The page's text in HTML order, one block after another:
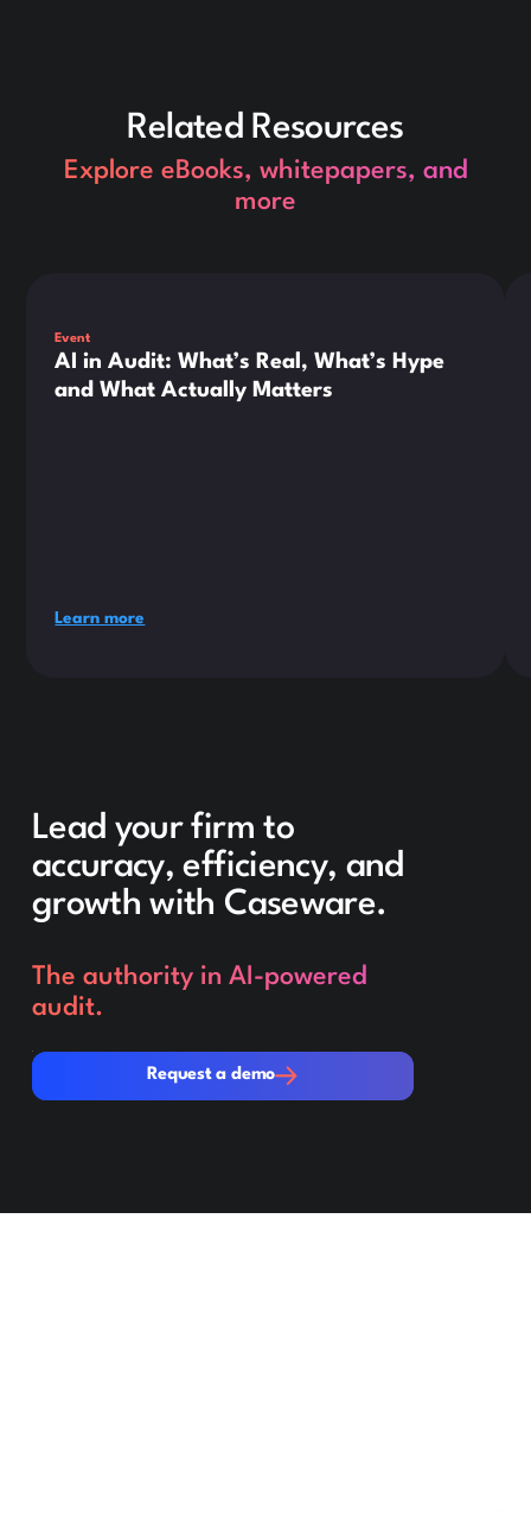
Related Resources
Explore eBooks, whitepapers, and
more
Event
AI in Audit: What’s Real, What’s Hype
and What Actually Matters
Learn more
Lead your firm to
accuracy, efficiency, and
growth with Caseware.
The authority in AI-powered
audit.
Request a demo
Request a demo